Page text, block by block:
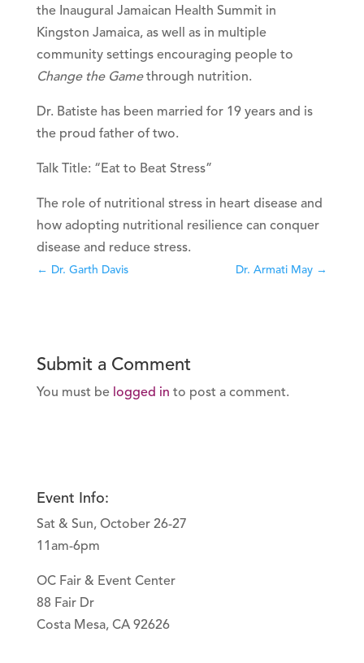
the Inaugural Jamaican Health Summit in
Kingston Jamaica, as well as in multiple
community settings encouraging people to
Change the Gamethrough nutrition.
Dr. Batiste has been married for 19 years and is
the proud father of two.
Talk Title: “Eat to Beat Stress”
The role of nutritional stress in heart disease and
how adopting nutritional resilience can conquer
disease and reduce stress.
← Dr. Garth Davis Dr. Armati May →
Submit a Comment
You must be logged in to post a comment.
Event Info:
Sat & Sun, October 26-27
11am-6pm
OC Fair & Event Center
88 Fair Dr
Costa Mesa, CA 92626